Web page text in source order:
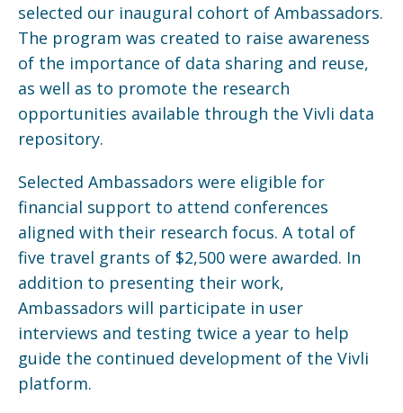
selected our inaugural cohort of Ambassadors.
The program was created to raise awareness
of the importance of data sharing and reuse,
as well as to promote the research
opportunities available through the Vivli data
repository.
Selected Ambassadors were eligible for
financial support to attend conferences
aligned with their research focus. A total of
five travel grants of $2,500 were awarded. In
addition to presenting their work,
Ambassadors will participate in user
interviews and testing twice a year to help
guide the continued development of the Vivli
platform.